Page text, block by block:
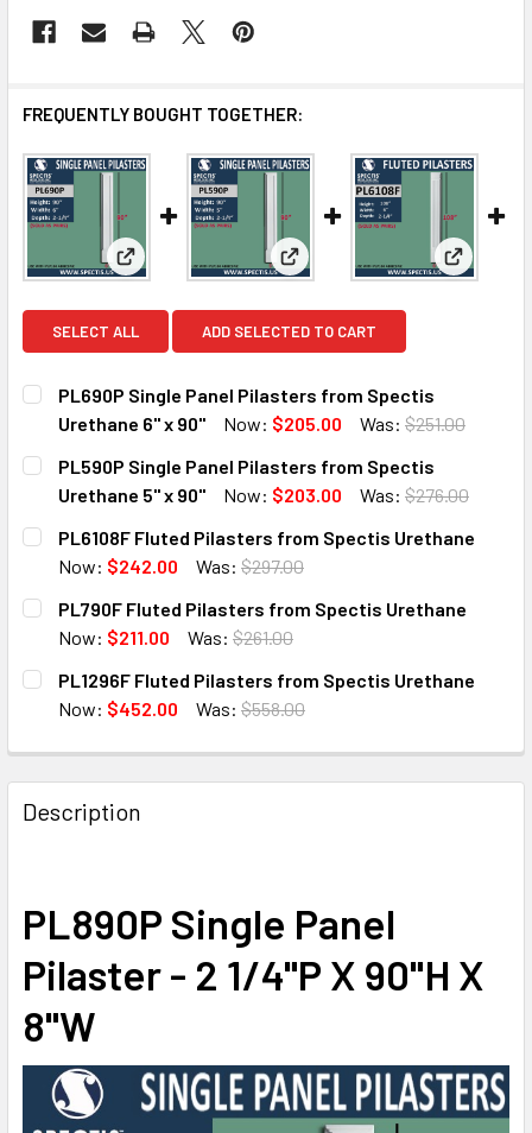
FREQUENTLY BOUGHT TOGETHER:
View: PL690P Single Panel Pilasters from Spectis
View: PL590P Single Panel
View:
SELECT ALL ADD SELECTED TO CART
PL690P Single Panel Pilasters from Spectis
Urethane 6" x 90"
Now: $205.00 Was: $251.00
CURRENT
STOCK:
QUANTITY:
DECREASE QUANTITY OF PL690P SINGLE PANEL
INCREASE QUANTITY OF PL690P SINGLE
PL590P Single Panel Pilasters from Spectis
Urethane 5" x 90"
Now: $203.00 Was: $276.00
CURRENT
STOCK:
QUANTITY:
DECREASE QUANTITY OF PL590P SINGLE PANEL
INCREASE QUANTITY OF PL590P SINGLE
PL6108F Fluted Pilasters from Spectis Urethane
Now: $242.00 Was: $297.00
CURRENT
STOCK:
QUANTITY:
DECREASE QUANTITY OF PL6108F FLUTED PILASTERS
INCREASE QUANTITY OF PL6108F FLUTED
PL790F Fluted Pilasters from Spectis Urethane
Now: $211.00 Was: $261.00
CURRENT
STOCK:
QUANTITY:
DECREASE QUANTITY OF PL790F FLUTED PILASTERS
INCREASE QUANTITY OF PL790F FLUTED
PL1296F Fluted Pilasters from Spectis Urethane
Now: $452.00 Was: $558.00
DECREASE QUANTITY OF PL1296F FLUTED PILASTERS
INCREASE QUANTITY OF PL1296F FLUTED
Description
PL890P Single Panel
Pilaster - 2 1/4"P X 90"H X
8"W